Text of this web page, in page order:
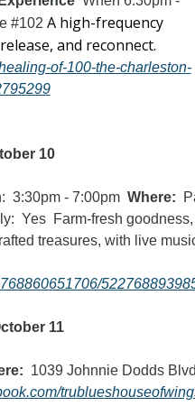
#102 A high-frequency
of-100-the-charleston-
10
3:30pm - 7:00pm
Where:
Yes  Farm-fresh goodness,
treasures, with live
11
1039 Johnnie Dodds